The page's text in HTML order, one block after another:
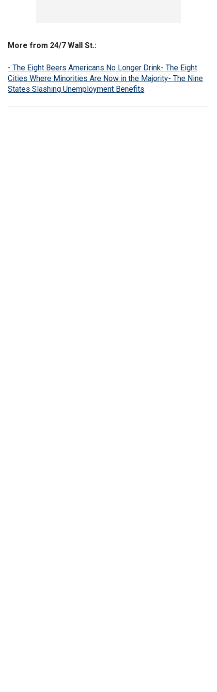
More from 24/7 Wall St.:
- The Eight Beers Americans No Longer Drink- The Eight
Cities Where Minorities Are Now in the Majority- The Nine
States Slashing Unemployment Benefits